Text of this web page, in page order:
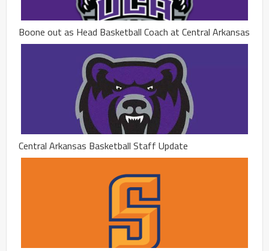
Boone out as Head Basketball Coach at Central Arkansas
Central Arkansas Basketball Staff Update